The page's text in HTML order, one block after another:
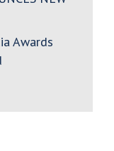
Awards